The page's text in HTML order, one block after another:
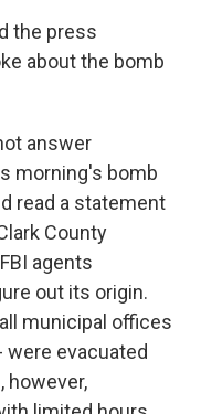
the press
about the bomb
answer
morning's bomb
read a statement
County
agents
out its origin.
municipal offices
were evacuated
however,